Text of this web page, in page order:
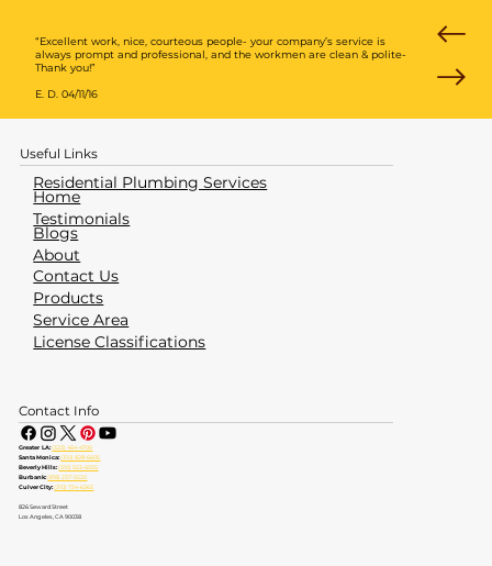
“Excellent work, nice, courteous people- your company’s service is
always prompt and professional, and the workmen are clean & polite-
Thank you!”
E. D. 04/11/16
Useful Links
Residential Plumbing Services
Testimonials
Blogs
About
Home
Contact Us
Products
Service Area
License Classifications
Contact Info
Greater LA:(323) 464-4700
Santa Monica:(310) 828-6605
Beverly Hills: (310) 553-6555
Burbank: (818) 237-5520
Culver City:(310) 734-6363
826 Seward Street
Los Angeles, CA 90038